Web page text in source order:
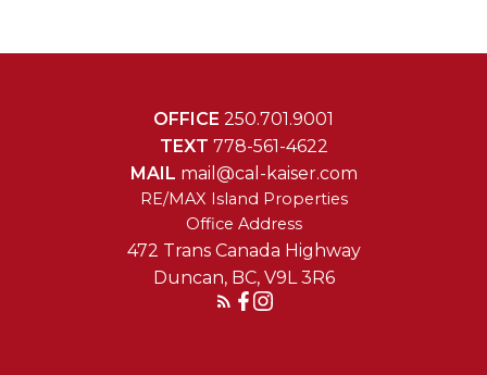
OFFICE 250.701.9001
TEXT 778-561-4622
MAIL mail@cal-kaiser.com
RE/MAX Island Properties
472 Trans Canada Highway
Duncan, BC, V9L 3R6